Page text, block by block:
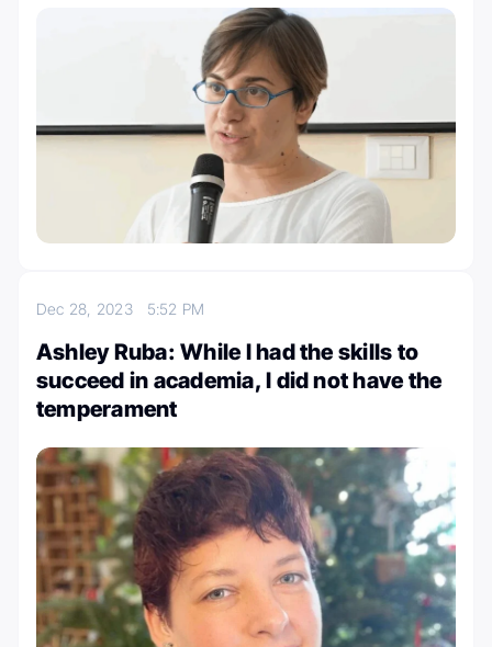
Dec 28, 2023 5:52 PM
Ashley Ruba: While I had the skills to
succeed in academia, I did not have the
temperament